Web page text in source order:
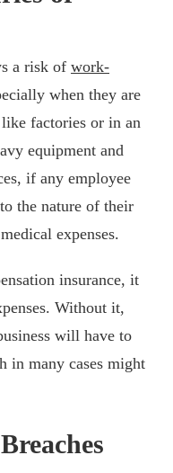
a risk of work-
when they are
factories or in an
equipment and
if any employee
the nature of their
expenses.
insurance, it
Without it,
will have to
in many cases might